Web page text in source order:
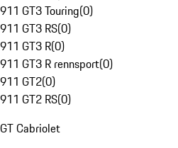
911 GT3 Touring(0)
911 GT3 RS(0)
911 GT3 R(0)
911 GT3 R rennsport(0)
911 GT2(0)
911 GT2 RS(0)
GT Cabriolet